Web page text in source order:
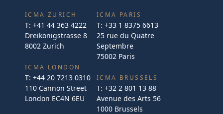
ICMA ZURICH
T: +41 44 363 4222
Dreikönigstrasse 8
8002 Zurich
ICMA LONDON
T: +44 20 7213 0310
110 Cannon Street
London EC4N 6EU
ICMA PARIS
T: +33 1 8375 6613
25 rue du Quatre
Septembre
75002 Paris
ICMA BRUSSELS
T: +32 2 801 13 88
Avenue des Arts 56
1000 Brussels